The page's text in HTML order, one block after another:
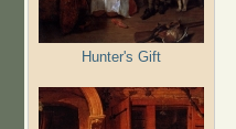
Hunter's Gift